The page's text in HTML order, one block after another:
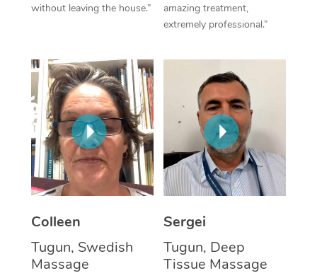
without leaving the house.”
amazing treatment,
extremely professional.”
Colleen
Tugun, Swedish
Massage
Sergei
Tugun, Deep
Tissue Massage
Lomi Lomi Massage
Corporate Massage